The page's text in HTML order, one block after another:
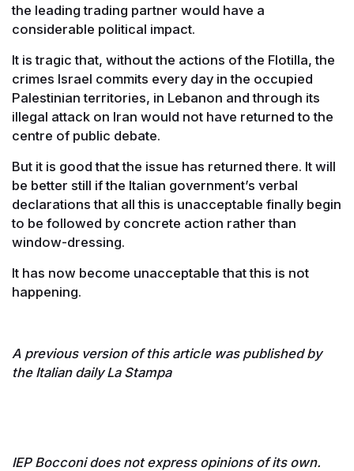
the leading trading partner would have a
considerable political impact.
It is tragic that, without the actions of the Flotilla, the
crimes Israel commits every day in the occupied
Palestinian territories, in Lebanon and through its
illegal attack on Iran would not have returned to the
centre of public debate.
But it is good that the issue has returned there. It will
be better still if the Italian government’s verbal
declarations that all this is unacceptable finally begin
to be followed by concrete action rather than
window-dressing.
It has now become unacceptable that this is not
happening.
A previous version of this article was published by
the Italian daily La Stampa
IEP Bocconi does not express opinions of its own.